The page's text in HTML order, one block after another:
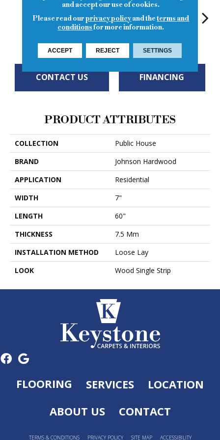
CONTACT US FINANCING
PRODUCT ATTRIBUTES
COLLECTION
Public House
BRAND
Johnson Hardwood
APPLICATION
Residential
WIDTH
7"
LENGTH
60"
THICKNESS
7.5 Mm
INSTALLATION METHOD
Loose Lay
LOOK
Wood Single Strip
FLOORING SERVICES
LOCATION
ABOUT US
CONTACT
TERMS & CONDITIONS PRIVACY POLICY SITE MAP ACCESSIBILITY
and accept our use of cookies.
Please read ourprivacy policyand theterms and
conditionsfor more information.
ACCEPT REJECT SETTINGS